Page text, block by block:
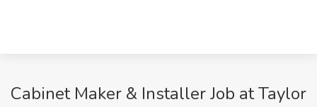
Cabinet Maker & Installer Job at Taylor